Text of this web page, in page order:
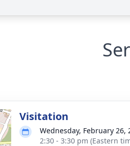
Visitation
Wednesday, February 26,
2:30 - 3:30 pm (Eastern